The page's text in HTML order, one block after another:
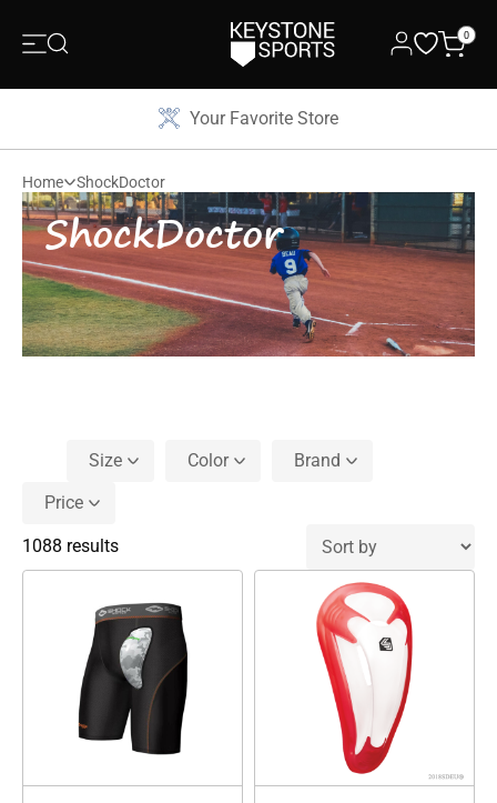
0
Your Favorite Store
Home ShockDoctor
ShockDoctor
Size Color
Brand
Price
1088 results